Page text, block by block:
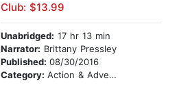
Club: $13.99
Unabridged: 17 hr 13 min
Narrator: Brittany Pressley
Published: 08/30/2016
Category: Action & Adventure Stories